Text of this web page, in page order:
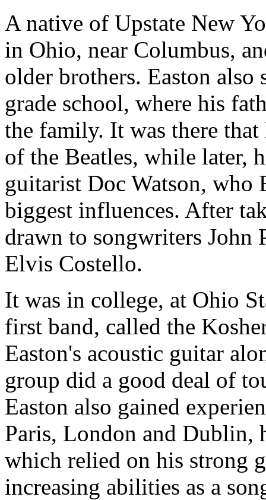
A native of Upstate New
in Ohio, near Columbus,
older brothers. Easton
grade school, where his
the family. It was there that
of the Beatles, while later,
guitarist Doc Watson, who
biggest influences. After
drawn to songwriters John
Elvis Costello.
It was in college, at Ohio
first band, called the
Easton's acoustic guitar
group did a good deal of
Easton also gained
Paris, London and Dublin,
which relied on his strong
increasing abilities as a